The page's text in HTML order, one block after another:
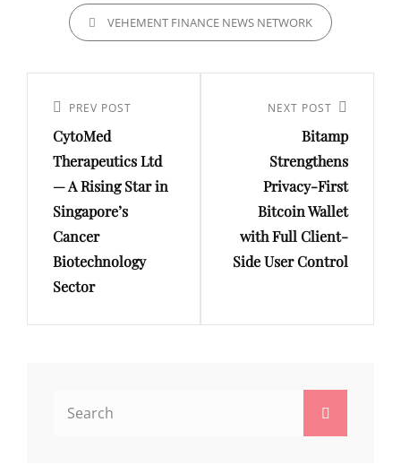
CATEGORIESVEHEMENT FINANCE NEWS NETWORK
navigation
Previous
Post
PREV POST
CytoMed
Therapeutics Ltd
— A Rising Star in
Singapore’s
Cancer
Biotechnology
Sector
NEXT POST
Bitamp
Strengthens
Privacy-First
Bitcoin Wallet
with Full Client-
Side User Control